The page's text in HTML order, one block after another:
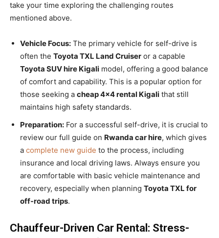
take your time exploring the challenging routes
mentioned above.
Vehicle Focus: The primary vehicle for self-drive is
often the Toyota TXL Land Cruiser or a capable
Toyota SUV hire Kigali model, offering a good balance
of comfort and capability. This is a popular option for
those seeking a cheap 4×4 rental Kigali that still
maintains high safety standards.
Preparation: For a successful self-drive, it is crucial to
review our full guide on Rwanda car hire, which gives
a complete new guide to the process, including
insurance and local driving laws. Always ensure you
are comfortable with basic vehicle maintenance and
recovery, especially when planning Toyota TXL for
off-road trips.
Chauffeur-Driven Car Rental: Stress-